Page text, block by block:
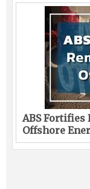
ABS Fortifies
Offshore